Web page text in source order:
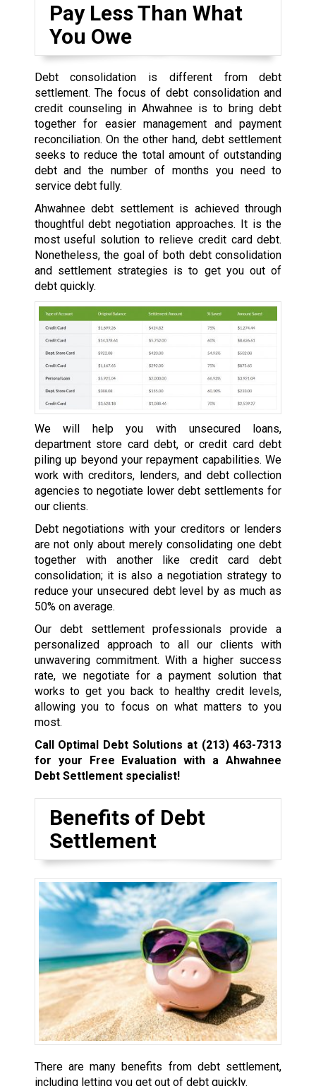
Pay Less Than What
You Owe
Debt consolidation is different from debt
settlement. The focus of debt consolidation and
credit counseling in Ahwahnee is to bring debt
together for easier management and payment
reconciliation. On the other hand, debt settlement
seeks to reduce the total amount of outstanding
debt and the number of months you need to
service debt fully.
Ahwahnee debt settlement is achieved through
thoughtful debt negotiation approaches. It is the
most useful solution to relieve credit card debt.
Nonetheless, the goal of both debt consolidation
and settlement strategies is to get you out of
debt quickly.
We will help you with unsecured loans,
department store card debt, or credit card debt
piling up beyond your repayment capabilities. We
work with creditors, lenders, and debt collection
agencies to negotiate lower debt settlements for
our clients.
Debt negotiations with your creditors or lenders
are not only about merely consolidating one debt
together with another like credit card debt
consolidation; it is also a negotiation strategy to
reduce your unsecured debt level by as much as
50% on average.
Our debt settlement professionals provide a
personalized approach to all our clients with
unwavering commitment. With a higher success
rate, we negotiate for a payment solution that
works to get you back to healthy credit levels,
allowing you to focus on what matters to you
most.
Call Optimal Debt Solutions at (213) 463-7313
for your Free Evaluation with a Ahwahnee
Debt Settlement specialist!
Benefits of Debt
Settlement
There are many benefits from debt settlement,
including letting you get out of debt quickly.